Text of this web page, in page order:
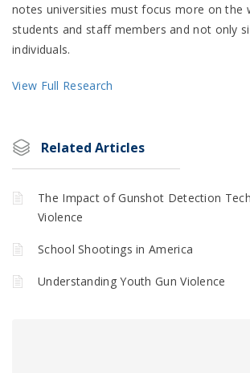
notes universities must focus more on the
students and staff members and not only
individuals.
View Full Research
Related Articles
The Impact of Gunshot Detection
Violence
School Shootings in America
Understanding Youth Gun Violence